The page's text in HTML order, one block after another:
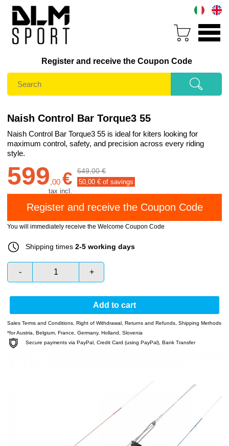
Register and receive the Coupon Code
Naish Control Bar Torque3 55
Naish Control Bar Torque3 55 is ideal for kiters looking for
maximum control, safety, and precision across every riding
style.
599,00 €
tax incl.
649,00 €
50,00 € of savings
You will immediately receive the Welcome Coupon Code
Shipping times 2-5 working days
- +
Add to cart
Sales Terms and Conditions, Right of Withdrawal , Returns and Refunds, Shipping Methods
*for Austria, Belgium, France, Germany, Holland, Slovenia
Secure payments via PayPal, Credit Card (using PayPal), Bank Transfer